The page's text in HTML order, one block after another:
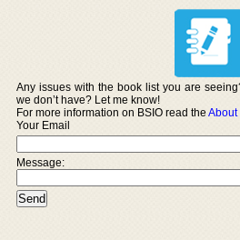
Any issues with the book list you are
we don’t have? Let me know!
For more information on BSIO read theAbout
Your Email
Message: